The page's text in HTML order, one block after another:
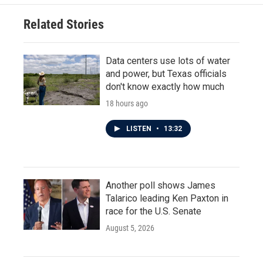
Related Stories
Data centers use lots of water
and power, but Texas officials
don't know exactly how much
18 hours ago
LISTEN • 13:32
Another poll shows James
Talarico leading Ken Paxton in
race for the U.S. Senate
August 5, 2026